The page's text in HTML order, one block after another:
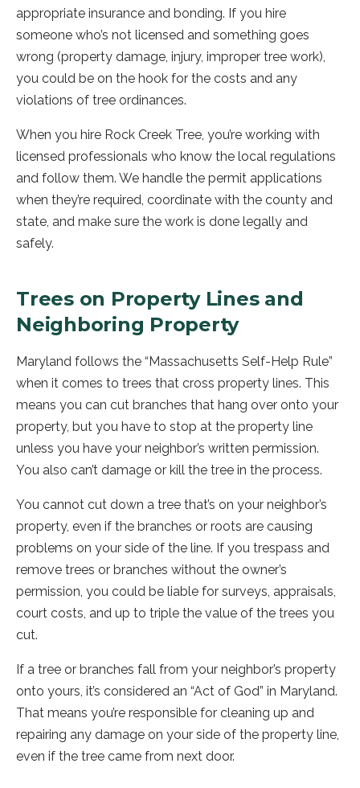
appropriate insurance and bonding. If you hire
someone who’s not licensed and something goes
wrong (property damage, injury, improper tree work),
you could be on the hook for the costs and any
violations of tree ordinances.
When you hire Rock Creek Tree, you’re working with
licensed professionals who know the local regulations
and follow them. We handle the permit applications
when they’re required, coordinate with the county and
state, and make sure the work is done legally and
safely.
Trees on Property Lines and
Neighboring Property
Maryland follows the “Massachusetts Self-Help Rule”
when it comes to trees that cross property lines. This
means you can cut branches that hang over onto your
property, but you have to stop at the property line
unless you have your neighbor’s written permission.
You also can’t damage or kill the tree in the process.
You cannot cut down a tree that’s on your neighbor’s
property, even if the branches or roots are causing
problems on your side of the line. If you trespass and
remove trees or branches without the owner’s
permission, you could be liable for surveys, appraisals,
court costs, and up to triple the value of the trees you
cut.
If a tree or branches fall from your neighbor’s property
onto yours, it’s considered an “Act of God” in Maryland.
That means you’re responsible for cleaning up and
repairing any damage on your side of the property line,
even if the tree came from next door.